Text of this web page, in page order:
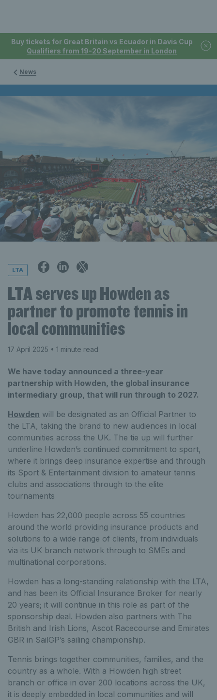
Buy tickets for Great Britain vs Ecuador in Davis Cup
Qualifiers from 19-20 September in London
News
LTA
LTA serves up Howden as
partner to promote tennis in
local communities
17 April 2025 • 1 minute read
We have today announced a three-year
partnership with Howden, the global insurance
intermediary group, that will run through to 2027.
Howden will be designated as an Official Partner to
the LTA, taking the brand to new audiences in local
communities across the UK. The tie up will further
underline Howden’s continued commitment to sport,
where it brings deep insurance expertise and through
its Sport & Entertainment division to amateur tennis
clubs and associations through to the elite
tournaments
Howden has 22,000 people across 55 countries
around the world providing insurance products and
solutions to a wide range of clients, from individuals
via its UK branch network through to SMEs and
multinational corporations.
Howden has a long-standing relationship with the LTA,
and has been its Official Insurance Broker for nearly
20 years; it will continue in this role as part of the
sponsorship deal. Howden also partners with The
British and Irish Lions, Ascot Racecourse and Emirates
GBR in SailGP’s sailing championship.
Tennis brings together communities, families, and the
country as a whole. With a Howden high street
branch or office in over 200 locations across the UK,
it is deeply embedded in local communities and will